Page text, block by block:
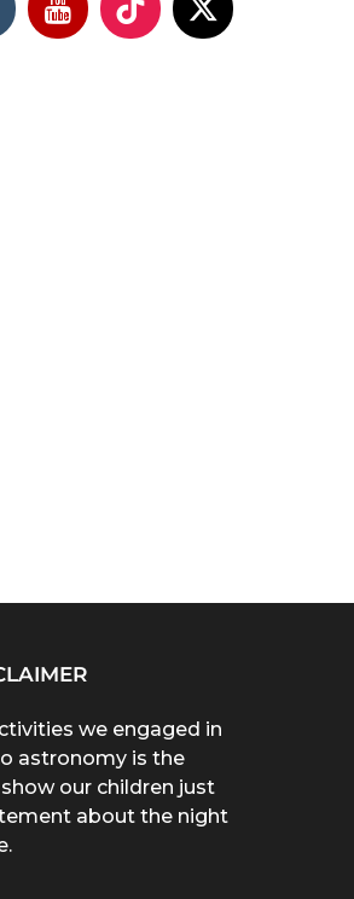
we engaged in
astronomy is the
our children just
about the night